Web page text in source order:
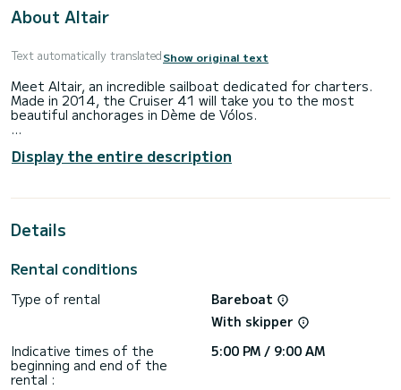
About Altair
Text automatically translatedShow original text
Meet Altair, an incredible sailboat dedicated for charters.
Made in 2014, the Cruiser 41 will take you to the most
beautiful anchorages in Dème de Vólos.
people. With an overall length of 12 meters, it will be your
best ally to spend an exceptional vacation on the water in
engine, Bow thruster, Swim platform.
Booking requests and quotes are handled directly by
Display the entire description
Details
Rental conditions
Type of rental
Bareboat
With skipper
Indicative times of the
beginning and end of the
rental :
5:00 PM / 9:00 AM